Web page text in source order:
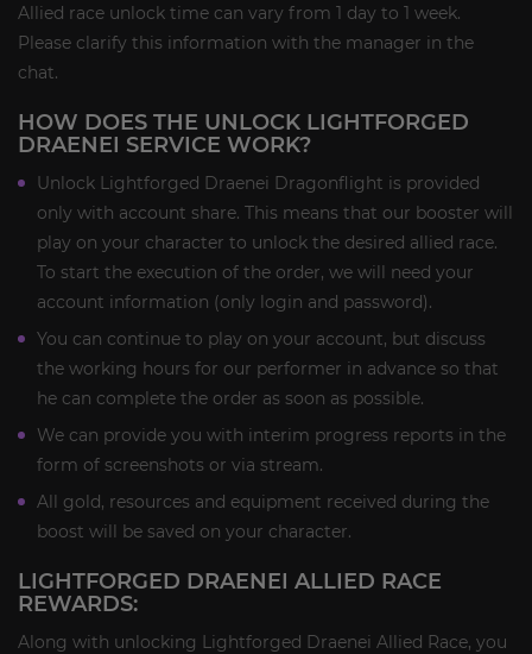
Allied race unlock time can vary from 1 day to 1 week.
Please clarify this information with the manager in the
chat.
HOW DOES THE UNLOCK LIGHTFORGED
DRAENEI SERVICE WORK?
Unlock Lightforged Draenei Dragonflight is provided
only with account share. This means that our booster will
play on your character to unlock the desired allied race.
To start the execution of the order, we will need your
account information (only login and password).
You can continue to play on your account, but discuss
the working hours for our performer in advance so that
he can complete the order as soon as possible.
We can provide you with interim progress reports in the
form of screenshots or via stream.
All gold, resources and equipment received during the
boost will be saved on your character.
LIGHTFORGED DRAENEI ALLIED RACE
REWARDS:
Along with unlocking Lightforged Draenei Allied Race, you